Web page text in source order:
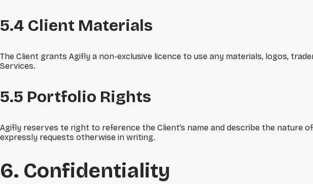
5.4 Client Materials
The Client grants Agifly a non-exclusive licence to use any materials, logos,
Services.
5.5 Portfolio Rights
Agifly reserves te right to reference the Client’s name and describe the nature
expressly requests otherwise in writing.
6. Confidentiality